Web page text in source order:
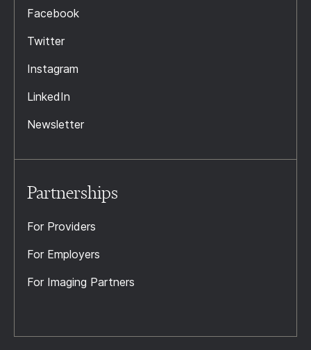
Facebook
Twitter
Instagram
LinkedIn
Newsletter
Partnerships
For Providers
For Employers
For Imaging Partners